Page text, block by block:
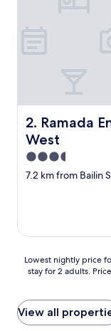
2. Ramada
West
Ramada
3.5
star
7.2 km from Bailin
Lowest
nightly
found
within
the
Lowest nightly price
stay for 2 adults.
View all